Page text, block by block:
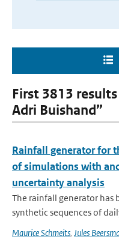
First 3813
Adri Buishand”
Rainfall generator for
of simulations with
uncertainty analysis
The rainfall generator has
synthetic sequences of
Maurice Schmeits, Jules